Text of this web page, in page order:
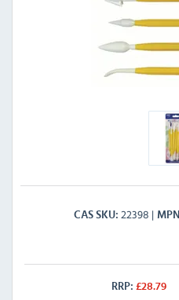
CAS SKU 22398 MPN
RRP: £28.79